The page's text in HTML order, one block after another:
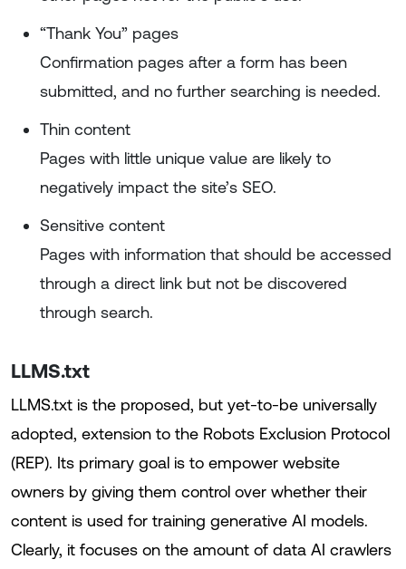
“Thank You” pages
Confirmation pages after a form has been
submitted, and no further searching is needed.
Thin content
Pages with little unique value are likely to
negatively impact the site’s SEO.
Sensitive content
Pages with information that should be accessed
through a direct link but not be discovered
through search.
LLMS.txt
LLMS.txt is the proposed, but yet-to-be universally
adopted, extension to the Robots Exclusion Protocol
(REP). Its primary goal is to empower website
owners by giving them control over whether their
content is used for training generative AI models.
Clearly, it focuses on the amount of data AI crawlers